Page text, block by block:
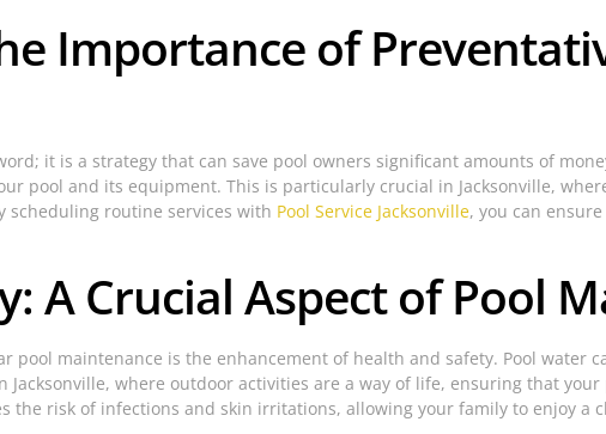
Importance of
it is a strategy that can save pool owners significant amounts of
pool and its equipment. This is particularly crucial in Jacksonville,
scheduling routine services with Pool Service Jacksonville, you can
A Crucial Aspect of Pool
pool maintenance is the enhancement of health and safety. Pool water
where outdoor activities are a way of life, ensuring that
the risk of infections and skin irritations, allowing your family to enjoy a